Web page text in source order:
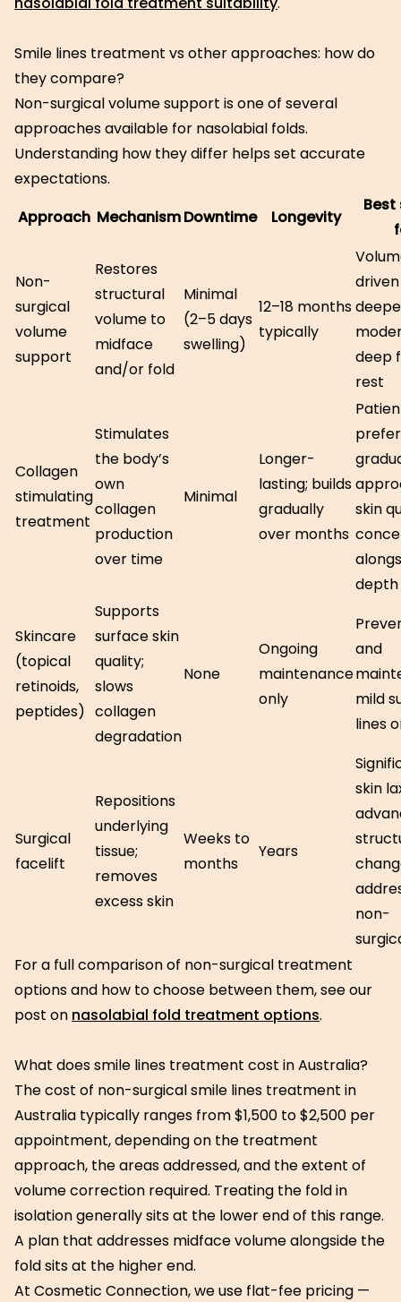
Smile lines treatment vs other approaches: how do
they compare?
Non-surgical volume support is one of several
approaches available for nasolabial folds.
Understanding how they differ helps set accurate
expectations.
Approach MechanismDowntime Longevity
Best
Non-
surgical
volume
support
Restores
structural
volume to
midface
and/or fold
Minimal
(2–5 days
swelling)
12–18 months
typically
deep
rest
Collagen
stimulating
treatment
Stimulates
the body’s
own
collagen
production
over time
Minimal
Longer-
lasting; builds
gradually
over months
skin
depth
Skincare
(topical
retinoids,
peptides)
Supports
surface skin
quality;
slows
collagen
degradation
None
Ongoing
maintenance
only
and
mild
lines
Surgical
facelift
Repositions
underlying
tissue;
removes
excess skin
Weeks to
months
Years
skin
non-
For a full comparison of non-surgical treatment
options and how to choose between them, see our
post on nasolabial fold treatment options.
What does smile lines treatment cost in Australia?
The cost of non-surgical smile lines treatment in
Australia typically ranges from $1,500 to $2,500 per
appointment, depending on the treatment
approach, the areas addressed, and the extent of
volume correction required. Treating the fold in
isolation generally sits at the lower end of this range.
A plan that addresses midface volume alongside the
fold sits at the higher end.
At Cosmetic Connection, we use flat-fee pricing —